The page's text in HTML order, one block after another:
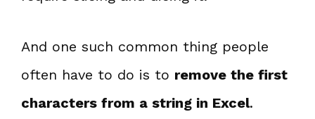
And one such common thing people
often have to do is to remove the first
characters from a string in Excel.